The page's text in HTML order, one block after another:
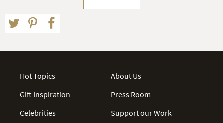
Hot Topics
Gift Inspiration
Celebrities
About Us
Press Room
Support our Work